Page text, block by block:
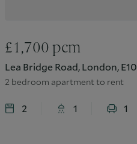
£1,700 pcm
Lea Bridge Road, London, E10
2 bedroom apartment to rent
2 1 1